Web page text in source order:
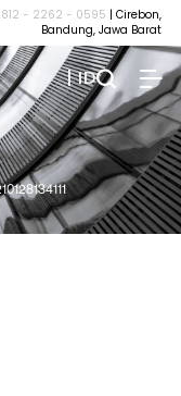
- 2262 - 0595 | Cirebon,
Bandung, Jawa Barat
| ID